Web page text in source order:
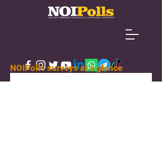
NOIPolls surveys at a glance